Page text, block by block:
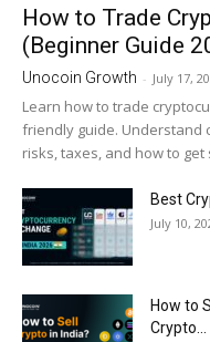
How to Trade
(Beginner Guide
Unocoin Growth - July 17,
Learn how to trade
friendly guide. Understand
risks, taxes, and how to get
Best
July 10,
How to
Crypto...